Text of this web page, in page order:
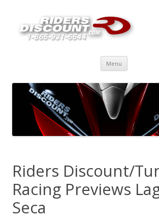
Menu Skip
content
Riders Discount/
Racing Previews
Seca